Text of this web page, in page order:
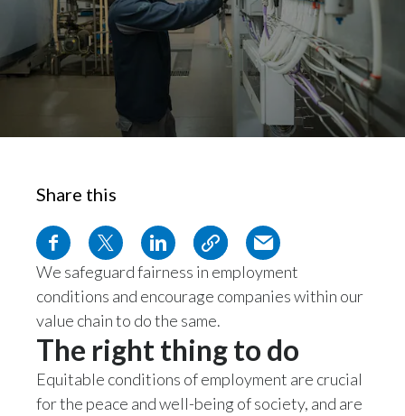
Croatia
Cyprus
Czech Republic
Ecuador
Egypt
Finland
France
Share this
We safeguard fairness in employment
conditions and encourage companies within our
value chain to do the same.
The right thing to do
Equitable conditions of employment are crucial
for the peace and well-being of society, and are